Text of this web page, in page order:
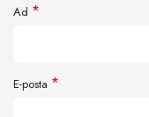
Ad *
E-posta *